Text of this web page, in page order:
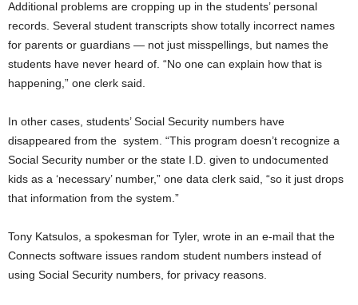
Additional problems are cropping up in the students’ personal
records. Several student transcripts show totally incorrect names
for parents or guardians — not just misspellings, but names the
students have never heard of. “No one can explain how that is
happening,” one clerk said.
In other cases, students’ Social Security numbers have
disappeared from the system. “This program doesn’t recognize a
Social Security number or the state I.D. given to undocumented
kids as a ‘necessary’ number,” one data clerk said, “so it just drops
that information from the system.”
Tony Katsulos, a spokesman for Tyler, wrote in an e-mail that the
Connects software issues random student numbers instead of
using Social Security numbers, for privacy reasons.